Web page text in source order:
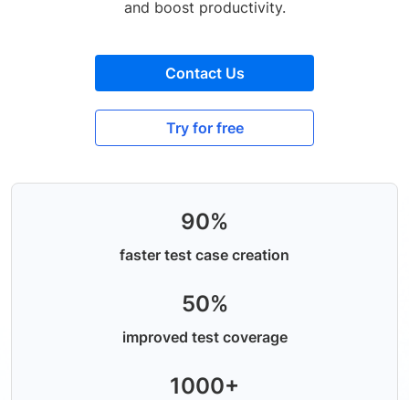
and boost productivity.
Contact Us
Try for free
90%
faster test case creation
50%
improved test coverage
1000+